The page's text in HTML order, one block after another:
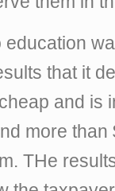
education
that it
and is
more
THe